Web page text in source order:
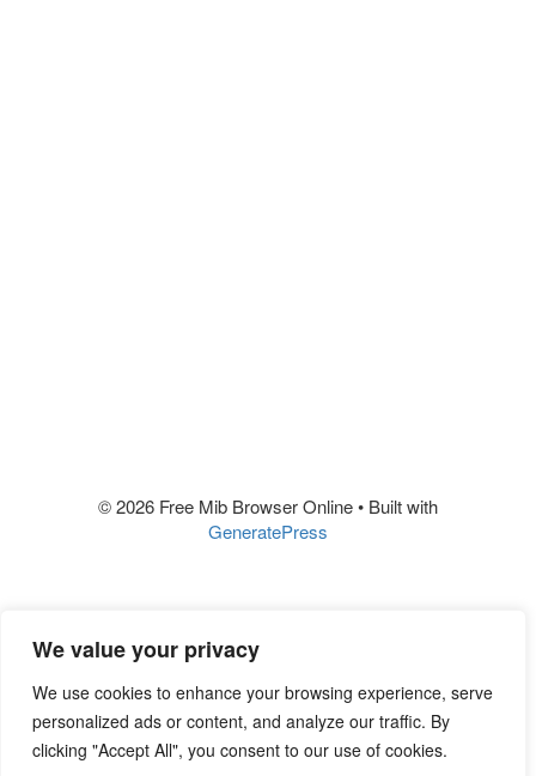
We value your privacy
We use cookies to enhance your browsing experience, serve
personalized ads or content, and analyze our traffic. By
clicking "Accept All", you consent to our use of cookies.
© 2026 Free Mib Browser Online• Built with
GeneratePress